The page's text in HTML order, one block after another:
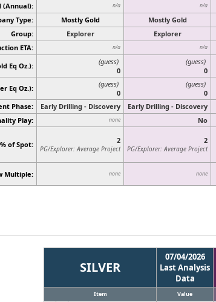
(Annual): n/a n/a
Type: Mostly Gold Mostly Gold
Group:
Explorer Explorer
ETA:
n/a n/a
Eq Oz.):
(guess)
0
(guess)
0
Eq Oz.):
(guess)
0
(guess)
0
Phase: Early Drilling - Discovery Early Drilling - Discovery
Play:
none
No
% of Spot: 2
PG/Explorer: Average Project
2
PG/Explorer: Average Project
Multiple: none none
SILVER
07/04/2026
Last Analysis
Data
Item Value